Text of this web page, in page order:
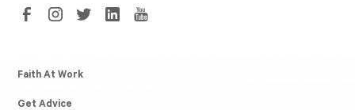
Faith At Work
Get Advice